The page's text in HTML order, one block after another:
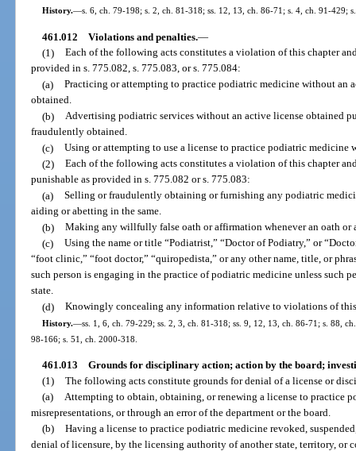
History.—s. 6, ch. 79-198; s. 2, ch. 81-318; ss. 12, 13, ch. 86-71; s. 4, ch. 91-429;
461.012 Violations and penalties.—
(1) Each of the following acts constitutes a violation of this chapter
provided in s. 775.082, s. 775.083, or s. 775.084:
(a) Practicing or attempting to practice podiatric medicine without an
obtained.
(b) Advertising podiatric services without an active license obtained
fraudulently obtained.
(c) Using or attempting to use a license to practice podiatric medicine
(2) Each of the following acts constitutes a violation of this chapter
punishable as provided in s. 775.082 or s. 775.083:
(a) Selling or fraudulently obtaining or furnishing any podiatric
aiding or abetting in the same.
(b) Making any willfully false oath or affirmation whenever an oath or
(c) Using the name or title “Podiatrist,” “Doctor of Podiatry,” or
“foot clinic,” “foot doctor,” “quiropedista,” or any other name, title, or
such person is engaging in the practice of podiatric medicine unless such
state.
(d) Knowingly concealing any information relative to violations of
History.—ss. 1, 6, ch. 79-229; ss. 2, 3, ch. 81-318; ss. 9, 12, 13, ch. 86-71; s. 88,
98-166; s. 51, ch. 2000-318.
461.013 Grounds for disciplinary action; action by the board;
(1) The following acts constitute grounds for denial of a license or
(a)
Attempting to obtain, obtaining, or renewing a license to practice
misrepresentations, or through an error of the department or the board.
(b) Having a license to practice podiatric medicine revoked,
denial of licensure, by the licensing authority of another state, territory, or